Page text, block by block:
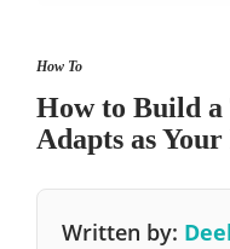
How To
How to Build a
Adapts as
Written by: